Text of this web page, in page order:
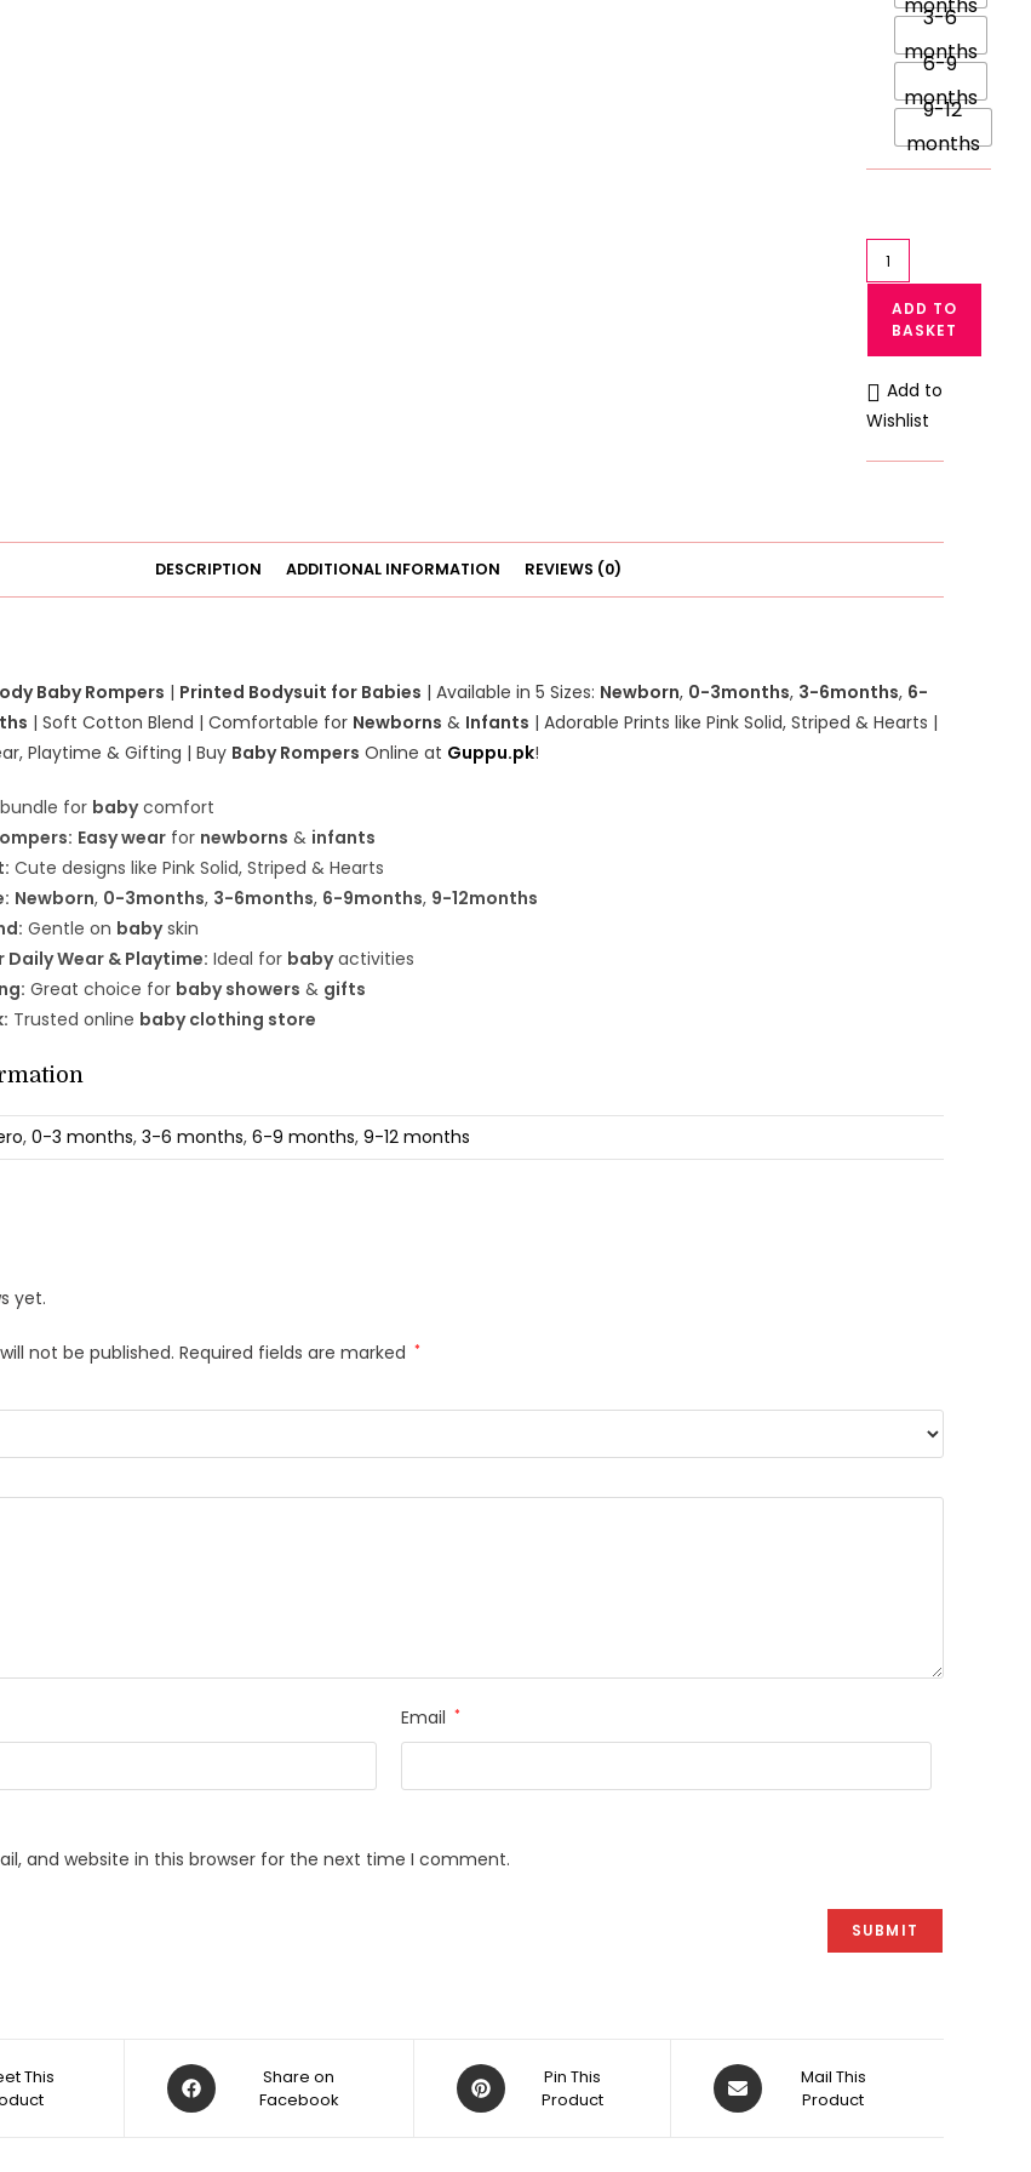
3-6
months
6-9
months
9-12
months
Pack
of
Baby
Rompers
Printed
ADD TO
BASKET
Add to
Wishlist
DESCRIPTION ADDITIONAL INFORMATION REVIEWS (0)
Baby Rompers | Printed Bodysuit for Babies | Available in 5 Sizes: Newborn, 0-3months, 3-6months, 6-
| Soft Cotton Blend | Comfortable for Newborns & Infants | Adorable Prints like Pink Solid, Striped & Hearts |
Playtime & Gifting | Buy Baby Rompers Online at Guppu.pk!
for babycomfort
Easy wear for newborns & infants
Cute designs like Pink Solid, Striped & Hearts
Newborn, 0-3months, 3-6months, 6-9months, 9-12months
Gentle on babyskin
Wear & Playtime: Ideal for babyactivities
Great choice for baby showers & gifts
Trusted online baby clothing store
, 0-3 months, 3-6 months, 6-9 months, 9-12 months
yet.
not be published. Required fields are marked *
Email *
and website in this browser for the next time I comment.
This
Opens
in
Share on
Facebook
Opens
in
Pin This
Product
Opens
in
Mail This
Product